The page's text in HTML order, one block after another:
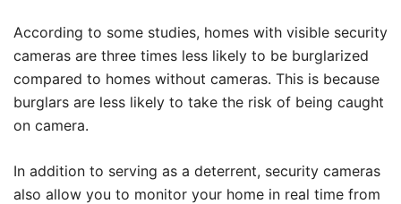
According to some studies, homes with visible security
cameras are three times less likely to be burglarized
compared to homes without cameras. This is because
burglars are less likely to take the risk of being caught
on camera.
In addition to serving as a deterrent, security cameras
also allow you to monitor your home in real time from